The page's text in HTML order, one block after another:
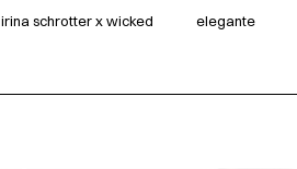
irina schrotter x wicked elegante